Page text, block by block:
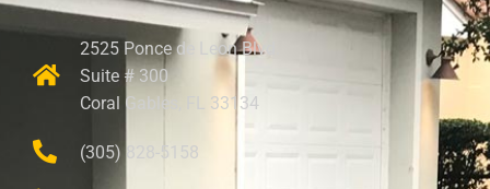
2525 Ponce de Leon Blvd.
Suite # 300
Coral Gables, FL 33134
(305) 828-5158